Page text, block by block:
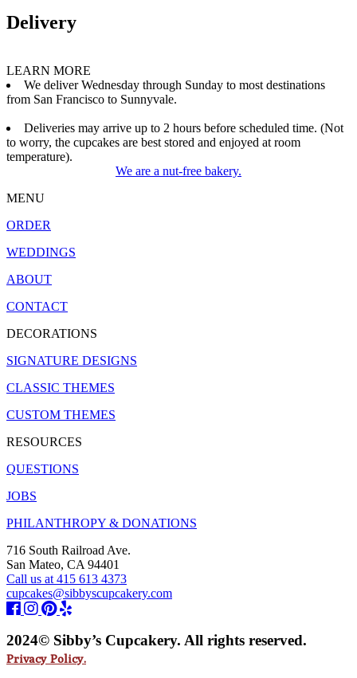
Delivery
LEARN MORE
We deliver Wednesday through Sunday to most destinations
from San Francisco to Sunnyvale.
Deliveries may arrive up to 2 hours before scheduled time. (Not
to worry, the cupcakes are best stored and enjoyed at room
temperature).
We are a nut-free bakery.
MENU
ORDER
WEDDINGS
ABOUT
CONTACT
DECORATIONS
SIGNATURE DESIGNS
CLASSIC THEMES
CUSTOM THEMES
RESOURCES
QUESTIONS
JOBS
PHILANTHROPY & DONATIONS
716 South Railroad Ave.
San Mateo, CA 94401
Call us at 415 613 4373
cupcakes@sibbyscupcakery.com
2024© Sibby’s Cupcakery. All rights reserved.
Privacy Policy.